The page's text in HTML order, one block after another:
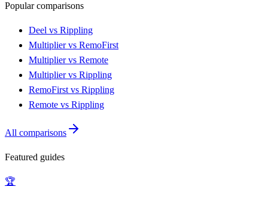
Popular comparisons
Deel vs Rippling
Multiplier vs RemoFirst
Multiplier vs Remote
Multiplier vs Rippling
RemoFirst vs Rippling
Remote vs Rippling
All comparisons
Featured guides
🏆